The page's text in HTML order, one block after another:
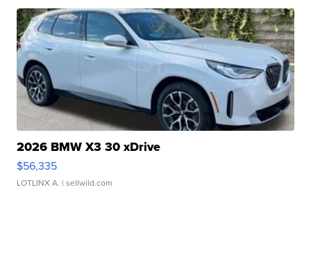
2026 BMW X3 30 xDrive
$56,335
LOTLINX A. | sellwild.com